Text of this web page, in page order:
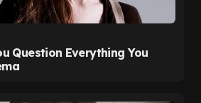
in all competitions. Why
last four games?"